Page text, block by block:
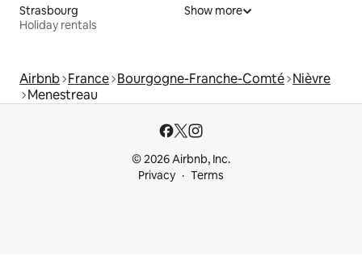
Strasbourg
Holiday rentals
Show more
Airbnb France Bourgogne-Franche-Comté Nièvre
Menestreau
© 2026 Airbnb, Inc.
Privacy
Terms